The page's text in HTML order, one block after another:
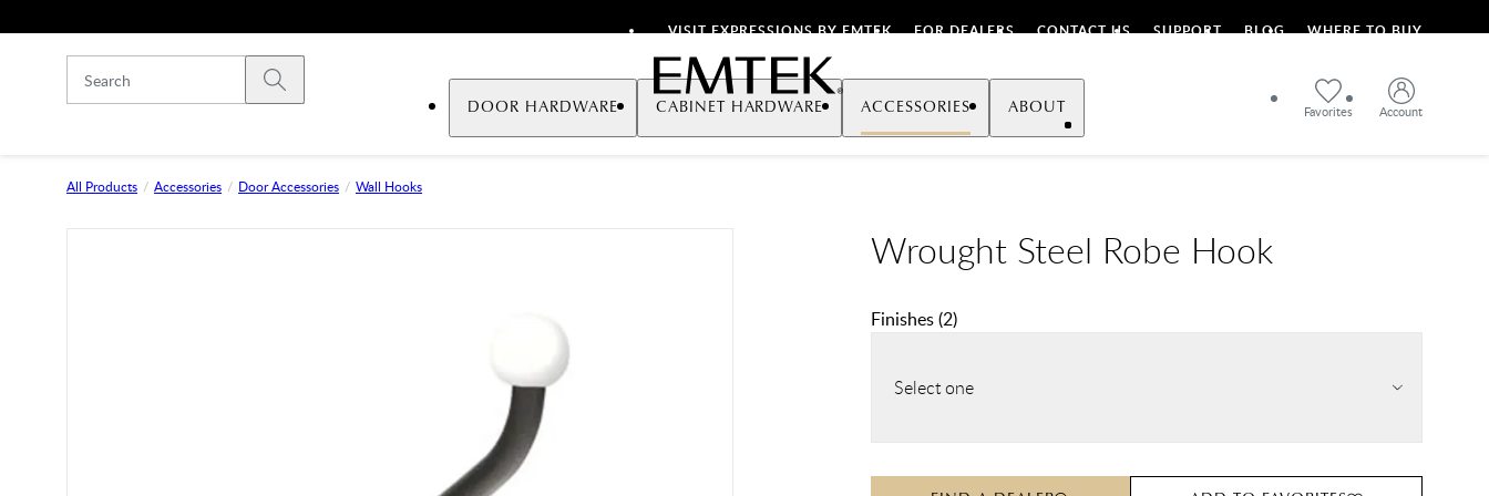
VISIT EXPRESSIONS BY EMTEK FOR DEALERS CONTACT US SUPPORT BLOG WHERE TO BUY
Emtek
Submit search
Favorites Account
DOOR HARDWARE CABINET HARDWARE ACCESSORIES ABOUT
All Products Accessories Door Accessories Wall Hooks
Wrought Steel Robe Hook
Finishes(2)
Select one